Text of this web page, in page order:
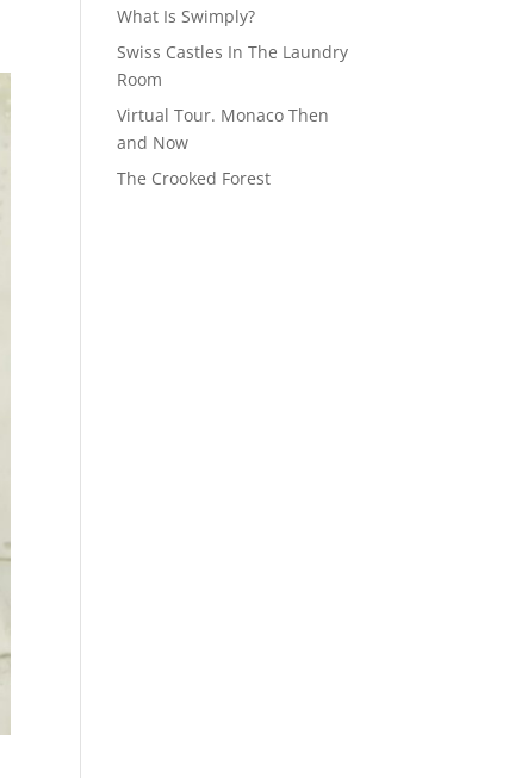
What Is Swimply?
Swiss Castles In The Laundry
Room
Virtual Tour. Monaco Then
and Now
The Crooked Forest